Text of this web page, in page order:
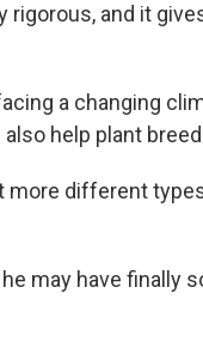
rigorous, and it
a changing
help plant
more different
may have finally